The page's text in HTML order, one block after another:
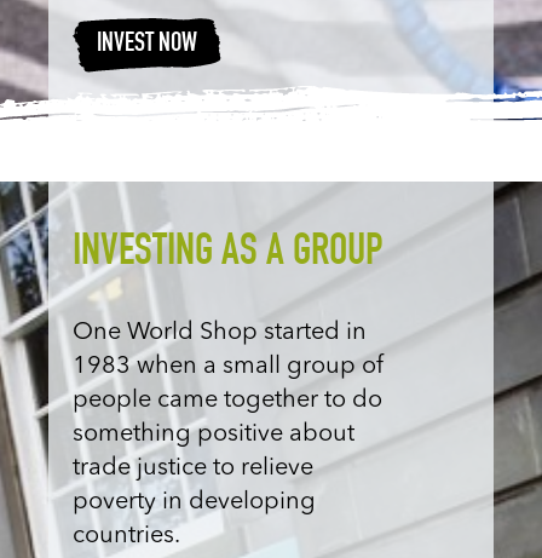
INVEST NOW
INVESTING AS A GROUP
One World Shop started in
1983 when a small group of
people came together to do
something positive about
trade justice to relieve
poverty in developing
countries.